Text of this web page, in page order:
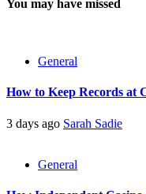
You may have missed
General
How to Keep Records at
3 days ago Sarah Sadie
General